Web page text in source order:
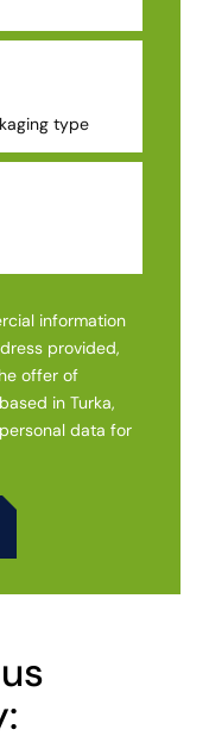
information
provided,
offer of
in Turka,
data for